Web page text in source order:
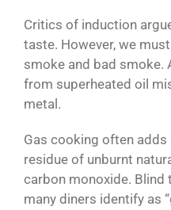
Critics of induction
taste. However, we
smoke and bad smoke.
from superheated oil
metal.
Gas cooking often
residue of unburnt
carbon monoxide.
many diners identify as